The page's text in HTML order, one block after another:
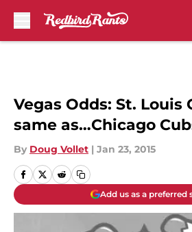
Vegas Odds: St. Louis
same as…Chicago
By Doug Vollet | Jan 23, 2015
Add us as a preferred